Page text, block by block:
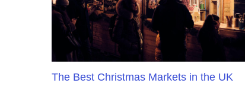
The Best Christmas Markets in the UK